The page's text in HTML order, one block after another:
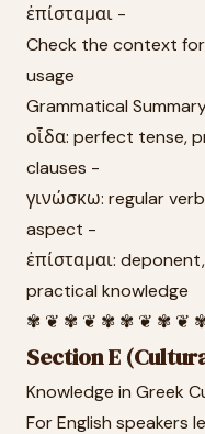
ἐπίσταμαι -
Check the context
usage
Grammatical
οἶδα: perfect tense,
clauses -
γινώσκω: regular
aspect -
ἐπίσταμαι:
practical knowledge
✾ ❦ ✾ ❦ ✾ ✾ ❦ ✾ ❦
Section E
Knowledge in Greek
For English speakers